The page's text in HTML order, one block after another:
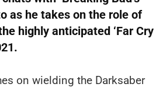
as he takes on the role of
highly anticipated ‘Far Cry
on wielding the Darksaber